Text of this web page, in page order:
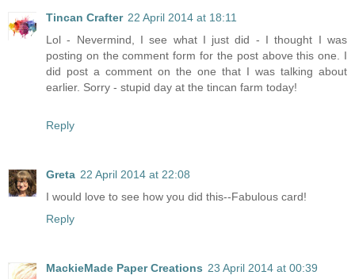
Tincan Crafter 22 April 2014 at 18:11
Lol - Nevermind, I see what I just did - I thought I was
posting on the comment form for the post above this one. I
did post a comment on the one that I was talking about
earlier. Sorry - stupid day at the tincan farm today!
Reply
Greta 22 April 2014 at 22:08
I would love to see how you did this--Fabulous card!
Reply
MackieMade Paper Creations 23 April 2014 at 00:39